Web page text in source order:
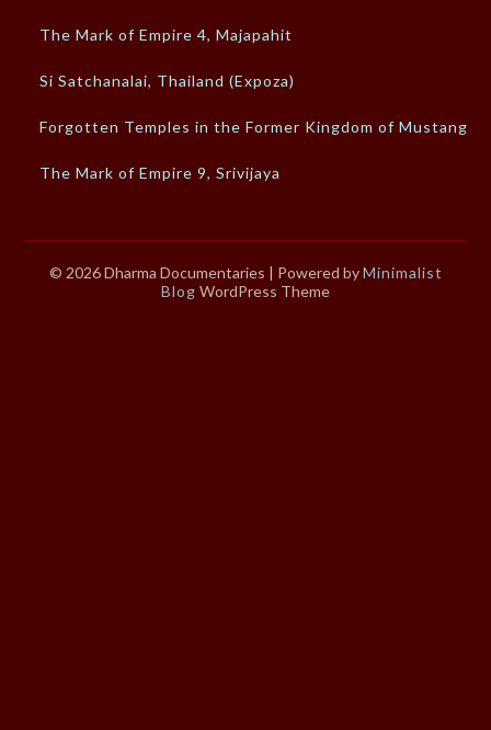
The Mark of Empire 4, Majapahit
Si Satchanalai, Thailand (Expoza)
Forgotten Temples in the Former Kingdom of Mustang
The Mark of Empire 9, Srivijaya
© 2026 Dharma Documentaries | Powered byMinimalist
Blog WordPress Theme